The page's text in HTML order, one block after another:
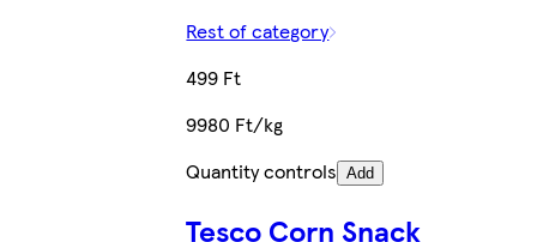
Rest of category
499 Ft
9980 Ft/kg
Quantity controls Add
Tesco Corn Snack